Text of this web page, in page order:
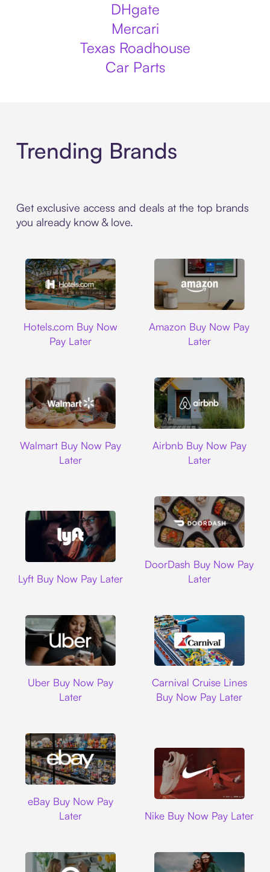
DHgate
Mercari
Texas Roadhouse
Car Parts
Trending Brands
Get exclusive access and deals at the top brands
you already know & love.
Hotels.com Buy Now
Pay Later
Amazon Buy Now Pay
Later
Walmart Buy Now Pay
Later
Airbnb Buy Now Pay
Later
Lyft Buy Now Pay Later
DoorDash Buy Now Pay
Later
Uber Buy Now Pay
Later
Carnival Cruise Lines
Buy Now Pay Later
eBay Buy Now Pay
Later
Nike Buy Now Pay Later